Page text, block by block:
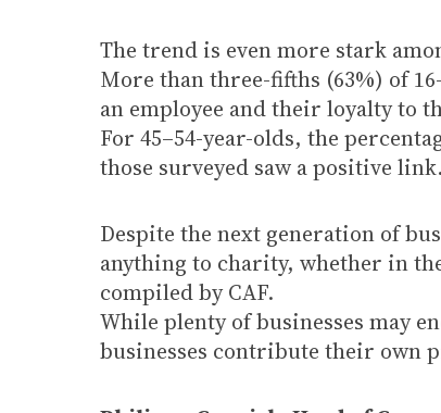
The trend is even more stark
More than three-fifths (63%) of
an employee and their loyalty to
For 45–54-year-olds, the
those surveyed saw a positive link.
Despite the next generation of
anything to charity, whether in
compiled by CAF.
While plenty of businesses may
businesses contribute their own